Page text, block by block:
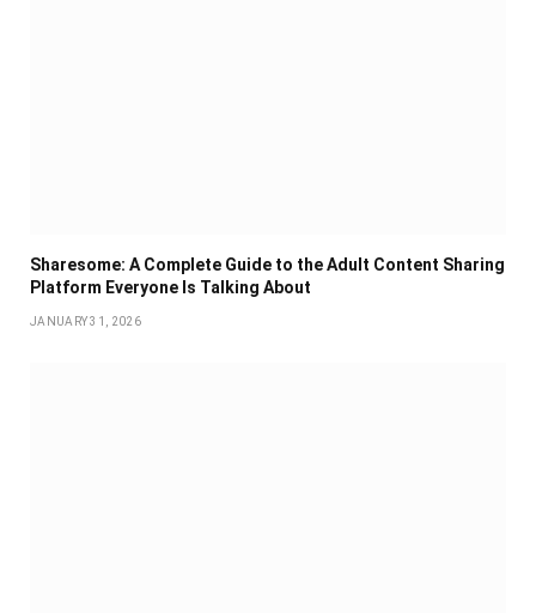
Sharesome: A Complete Guide to the Adult Content Sharing
Platform Everyone Is Talking About
JANUARY 31, 2026